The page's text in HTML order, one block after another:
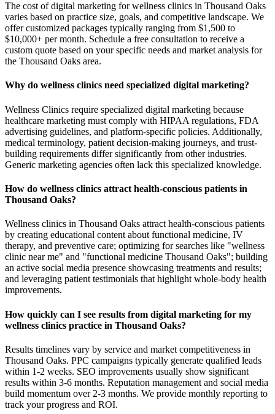
The cost of digital marketing for wellness clinics in Thousand Oaks
varies based on practice size, goals, and competitive landscape. We
offer customized packages typically ranging from $1,500 to
$10,000+ per month. Schedule a free consultation to receive a
custom quote based on your specific needs and market analysis for
the Thousand Oaks area.
Why do wellness clinics need specialized digital marketing?
Wellness Clinics require specialized digital marketing because
healthcare marketing must comply with HIPAA regulations, FDA
advertising guidelines, and platform-specific policies. Additionally,
medical terminology, patient decision-making journeys, and trust-
building requirements differ significantly from other industries.
Generic marketing agencies often lack this specialized knowledge.
How do wellness clinics attract health-conscious patients in
Thousand Oaks?
Wellness clinics in Thousand Oaks attract health-conscious patients
by creating educational content about functional medicine, IV
therapy, and preventive care; optimizing for searches like "wellness
clinic near me" and "functional medicine Thousand Oaks"; building
an active social media presence showcasing treatments and results;
and leveraging patient testimonials that highlight whole-body health
improvements.
How quickly can I see results from digital marketing for my
wellness clinics practice in Thousand Oaks?
Results timelines vary by service and market competitiveness in
Thousand Oaks. PPC campaigns typically generate qualified leads
within 1-2 weeks. SEO improvements usually show significant
results within 3-6 months. Reputation management and social media
build momentum over 2-3 months. We provide monthly reporting to
track your progress and ROI.